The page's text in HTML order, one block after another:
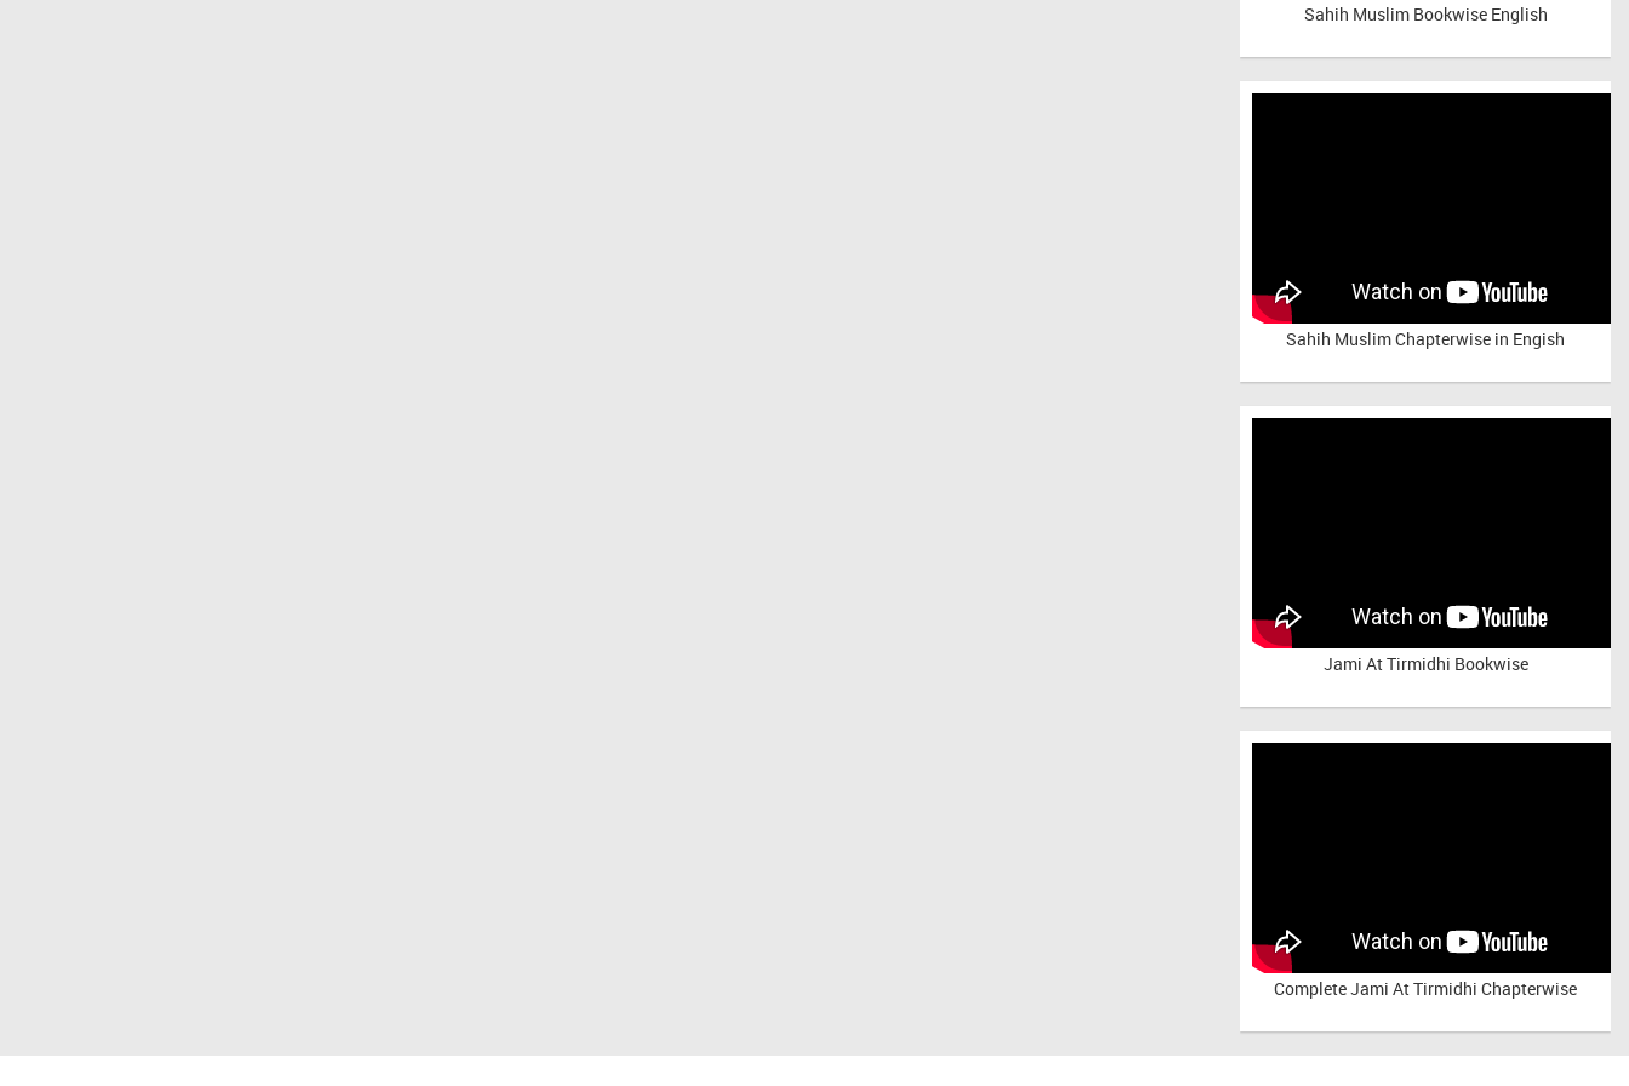
Sahih Muslim Bookwise English
Sahih Muslim Chapterwise in Engish
Jami At Tirmidhi Bookwise
CompleteJami At Tirmidhi Chapterwise